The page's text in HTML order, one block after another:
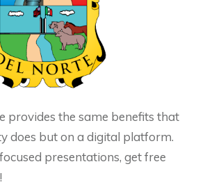
provides the same benefits that
does but on a digital platform.
presentations, get free